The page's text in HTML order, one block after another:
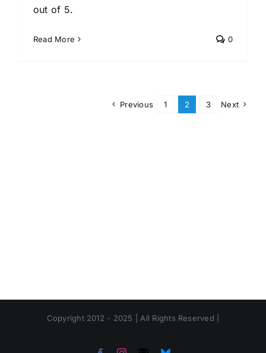
out of 5.
Read More 0
Previous 1 2 3 Next
Copyright 2012 - 2025 | All Rights Reserved |